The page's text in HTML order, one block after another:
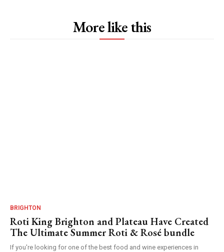
More like this
BRIGHTON
Roti King Brighton and Plateau Have Created
The Ultimate Summer Roti & Rosé bundle
If you're looking for one of the best food and wine experiences in